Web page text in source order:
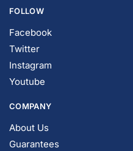
FOLLOW
Facebook
Twitter
Instagram
Youtube
COMPANY
About Us
Guarantees